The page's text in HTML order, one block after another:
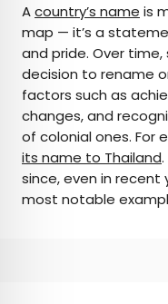
AUTHOR
Bradley
Bradley is an
through 50-plus
continents while
and family
Matador Network,
Acountry’s name is
map — it’s a
and pride. Over
decision to rename
factors such as
changes, and
of colonial ones. For
its name to Thailand
since, even in recent
most notable